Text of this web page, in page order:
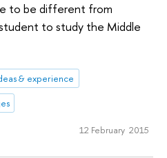
to be different from
to study the Middle
& experience
12 February 2015